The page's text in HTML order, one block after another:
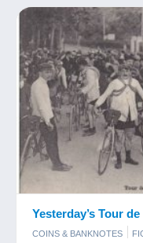
Yesterday’s Tour
COINS & BANKNOTES